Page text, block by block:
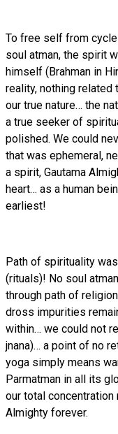
To free self from
soul atman, the spirit
himself (Brahman in
reality, nothing
our true nature… the
a true seeker of
polished. We could
that was ephemeral,
a spirit, Gautama
heart… as a human
earliest!
Path of spirituality
(rituals)! No soul
through path of
dross impurities
within… we could not
jnana)… a point of no
yoga simply means
Parmatman in all its
our total concentration
Almighty forever.